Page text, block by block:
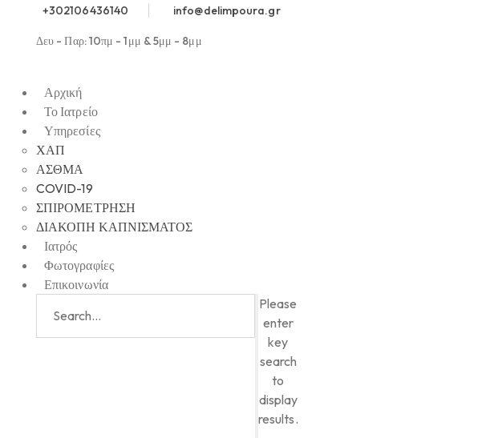
+302106436140 info@delimpoura.gr
Δευ - Παρ: 10πμ - 1μμ & 5μμ - 8μμ
Αρχική
Το Ιατρείο
Υπηρεσίες
ΧΑΠ
ΑΣΘΜΑ
COVID-19
ΣΠΙΡΟΜΕΤΡΗΣΗ
ΔΙΑΚΟΠΗ ΚΑΠΝΙΣΜΑΤΟΣ
Ιατρός
Φωτογραφίες
Επικοινωνία
Please
enter
key
search
to
display
results.